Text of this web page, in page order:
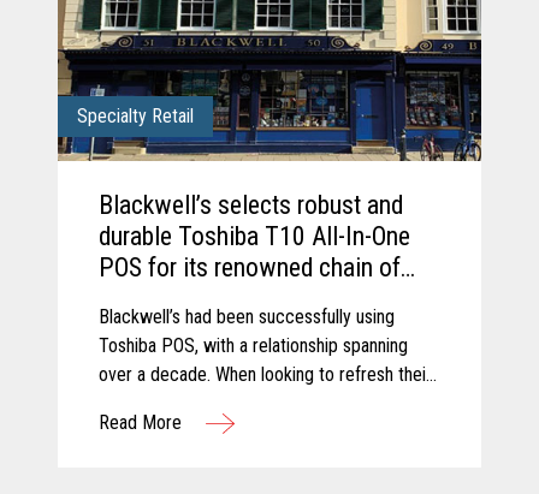
Specialty Retail
Blackwell’s selects robust and
durable Toshiba T10 All-In-One
POS for its renowned chain of
Blackwell’s had been successfully using
Toshiba POS, with a relationship spanning
over a decade. When looking to refresh their
the latest trusted and reliable Toshiba
Read More